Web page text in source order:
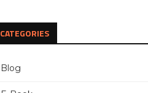
CATEGORIES
Blog